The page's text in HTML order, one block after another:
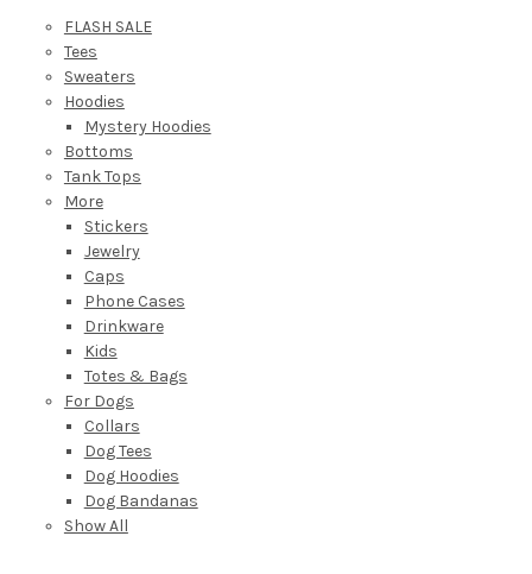
FLASH SALE
Tees
Sweaters
Hoodies
Mystery Hoodies
Bottoms
Tank Tops
More
Stickers
Jewelry
Caps
Phone Cases
Drinkware
Kids
Totes & Bags
For Dogs
Collars
Dog Tees
Dog Hoodies
Dog Bandanas
Show All